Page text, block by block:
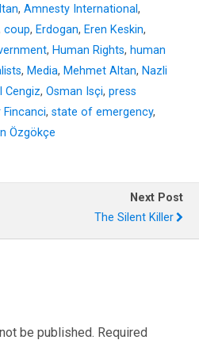
, Amnesty International,
coup, Erdogan, Eren Keskin,
, Human Rights, human
, Media, Mehmet Altan, Nazli
Cengiz, Osman Isçi, press
, state of emergency,
Özgökçe
Next Post
The Silent Killer
be published. Required